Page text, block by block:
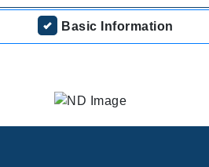
Basic Information